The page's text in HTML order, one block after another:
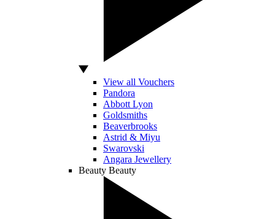
View all Vouchers
Pandora
Abbott Lyon
Goldsmiths
Beaverbrooks
Astrid & Miyu
Swarovski
Angara Jewellery
Beauty Beauty